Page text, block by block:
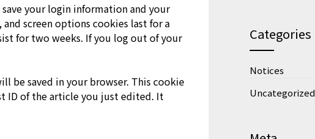
your login information and your
screen options cookies last for a
for two weeks. If you log out of your
be saved in your browser. This cookie
ID of the article you just edited. It
Categories
Notices
Uncategorized